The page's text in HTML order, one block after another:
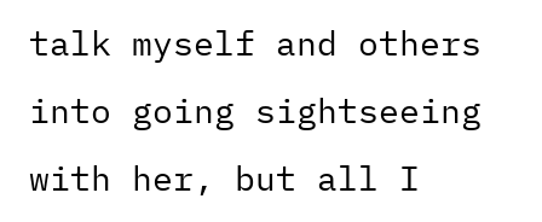
talk myself and others
into going sightseeing
with her, but all I